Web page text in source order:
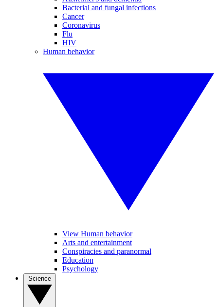
Bacterial and fungal infections
Cancer
Coronavirus
Flu
HIV
Human behavior
View Human behavior
Arts and entertainment
Conspiracies and paranormal
Education
Psychology